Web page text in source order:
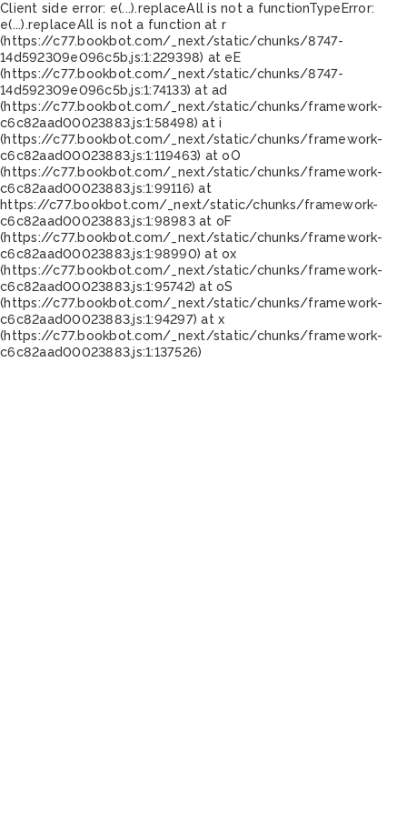
Client side error: e(...).replaceAll is not a functionTypeError:
e(...).replaceAll is not a function at r
(https://c77.bookbot.com/_next/static/chunks/8747-
14d592309e096c5b.js:1:229398) at eE
(https://c77.bookbot.com/_next/static/chunks/8747-
14d592309e096c5b.js:1:74133) at ad
(https://c77.bookbot.com/_next/static/chunks/framework-
c6c82aad00023883.js:1:58498) at i
(https://c77.bookbot.com/_next/static/chunks/framework-
c6c82aad00023883.js:1:119463) at oO
(https://c77.bookbot.com/_next/static/chunks/framework-
c6c82aad00023883.js:1:99116) at
https://c77.bookbot.com/_next/static/chunks/framework-
c6c82aad00023883.js:1:98983 at oF
(https://c77.bookbot.com/_next/static/chunks/framework-
c6c82aad00023883.js:1:98990) at ox
(https://c77.bookbot.com/_next/static/chunks/framework-
c6c82aad00023883.js:1:95742) at oS
(https://c77.bookbot.com/_next/static/chunks/framework-
c6c82aad00023883.js:1:94297) at x
(https://c77.bookbot.com/_next/static/chunks/framework-
c6c82aad00023883.js:1:137526)